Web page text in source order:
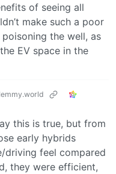
of seeing all
make such a poor
the well, as
EV space in the
this is true, but from
early hybrids
driving feel compared
they were efficient,